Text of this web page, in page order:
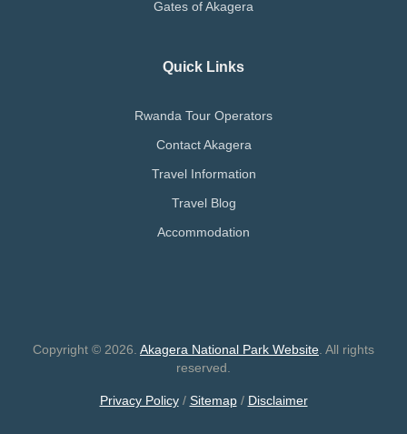
Gates of Akagera
Quick Links
Rwanda Tour Operators
Contact Akagera
Travel Information
Travel Blog
Accommodation
Copyright © 2026. Akagera National Park Website . All rights
reserved.
Privacy Policy/ Sitemap/ Disclaimer